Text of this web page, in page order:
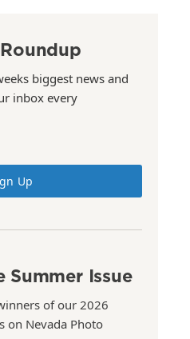
biggest news and
inbox every
Up
Summer Issue
of our 2026
on Nevada Photo